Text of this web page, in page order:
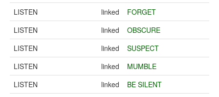
LISTEN
linked
FORGET
LISTEN
linked
OBSCURE
LISTEN
linked
SUSPECT
LISTEN
linked
MUMBLE
LISTEN
linked
BE SILENT